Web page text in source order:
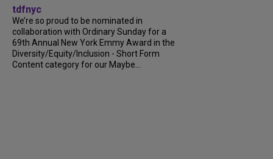
tdfnyc
We’re so proud to be nominated in
collaboration with Ordinary Sunday for a
69th Annual New York Emmy Award in the
Diversity/Equity/Inclusion - Short Form
Content category for our Maybe...